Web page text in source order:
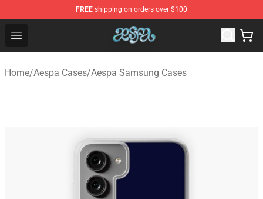
FREE shipping on orders over $100
Open menu
Aespa Shop - Official Aespa Merchandise Store
Home/Aespa Cases/Aespa Samsung Cases